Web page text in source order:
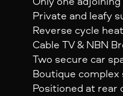
Private and leafy
Reverse cycle
Cable TV & NBN
Two secure car
Boutique
Positioned at rear